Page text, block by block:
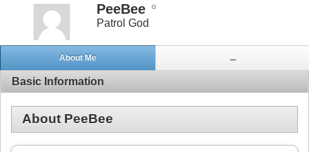
PeeBee
Patrol God
About Me ...
Basic Information
About PeeBee